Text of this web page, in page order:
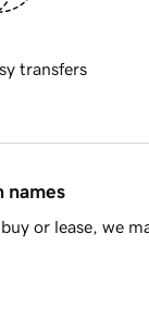
transfers
names
or lease, we